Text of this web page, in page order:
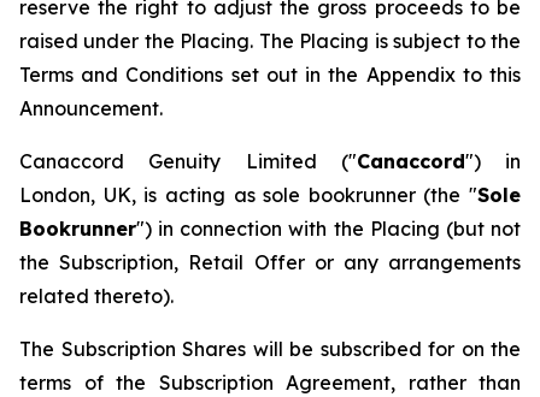
reserve the right to adjust the gross proceeds to be
raised under the Placing. The Placing is subject to the
Terms and Conditions set out in the Appendix to this
Announcement.
Canaccord Genuity Limited ("Canaccord") in
London, UK, is acting as sole bookrunner (the "Sole
Bookrunner") in connection with the Placing (but not
the Subscription, Retail Offer or any arrangements
related thereto).
The Subscription Shares will be subscribed for on the
terms of the Subscription Agreement, rather than